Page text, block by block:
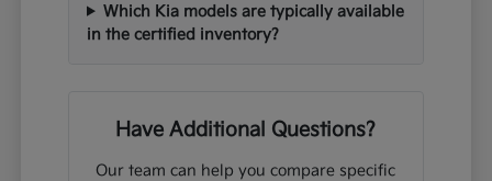
Which Kia models are typically available
in the certified inventory?
Have Additional Questions?
Our team can help you compare specific